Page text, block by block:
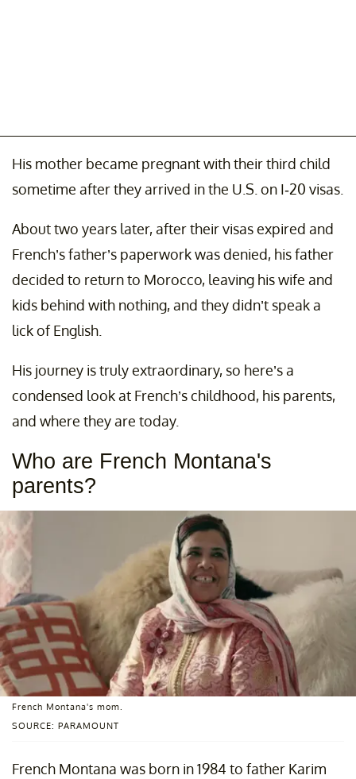
His mother became pregnant with their third child
sometime after they arrived in the U.S. on I-20 visas.
About two years later, after their visas expired and
French’s father’s paperwork was denied, his father
decided to return to Morocco, leaving his wife and
kids behind with nothing, and they didn’t speak a
lick of English.
His journey is truly extraordinary, so here’s a
condensed look at French’s childhood, his parents,
and where they are today.
Who are French Montana's
parents?
SOURCE: PARAMOUNT
French Montana's mom.
French Montana was born in 1984 to father Karim